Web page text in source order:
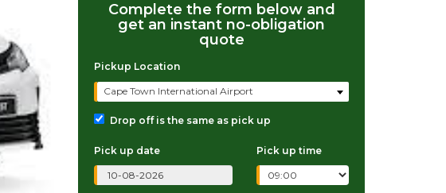
Complete the form below and
get an instant no-obligation
quote
Pickup Location
Cape Town International Airport
Drop off is the same as pick up
Pick up date Pick up time